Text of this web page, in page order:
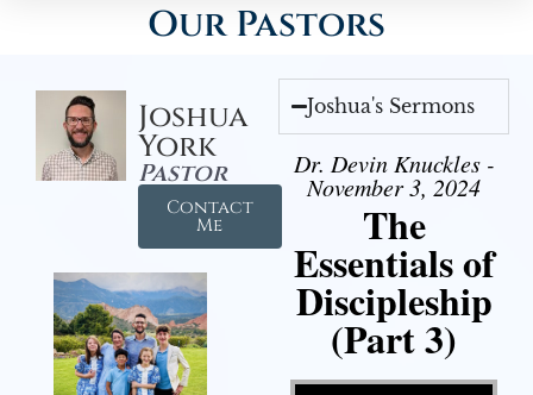
Our Pastors
Joshua
York
Pastor
Contact
Me
Joshua's Sermons
Dr. Devin Knuckles -
November 3, 2024
The
Essentials of
Discipleship
(Part 3)
Video Player